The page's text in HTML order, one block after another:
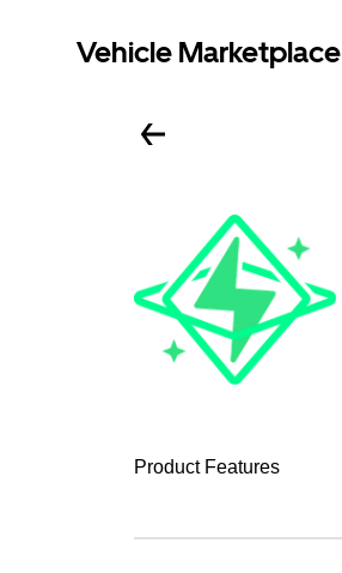
Vehicle Marketplace
Product Features